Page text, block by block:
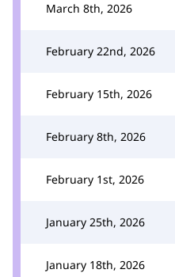
March 8th, 2026
February 22nd, 2026
February 15th, 2026
February 8th, 2026
February 1st, 2026
January 25th, 2026
January 18th, 2026